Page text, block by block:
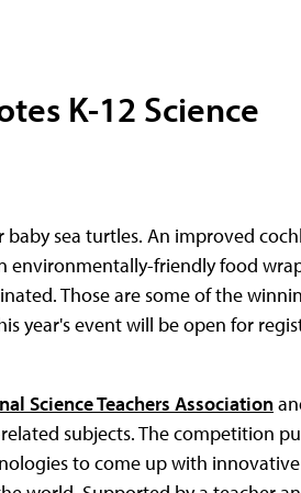
K-12 Science
baby sea turtles. An improved
environmentally-friendly food
Those are some of the
year's event will be open for
Science Teachers Association
subjects. The competition
to come up with